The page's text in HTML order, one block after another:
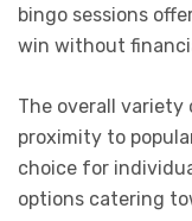
bingo sessions
win without
The overall
proximity to
choice for
options catering